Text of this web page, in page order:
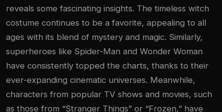
reveals some fascinating insights. The timeless witch
costume continues to be a favorite, appealing to all
ages with its blend of mystery and magic. Similarly,
superheroes like Spider-Man and Wonder Woman
have consistently topped the charts, thanks to their
ever-expanding cinematic universes. Meanwhile,
characters from popular TV shows and movies, such
as those from “Stranger Things” or “Frozen,” have